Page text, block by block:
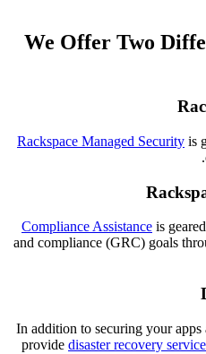
We Offer Two
Rackspace Managed Security is
Compliance Assistance is
and compliance (GRC) goals
In addition to securing your
provide disaster recovery